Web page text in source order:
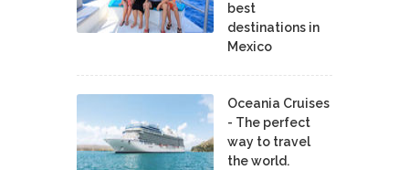
best
destinations in
Mexico
Oceania Cruises
- The perfect
way to travel
the world.